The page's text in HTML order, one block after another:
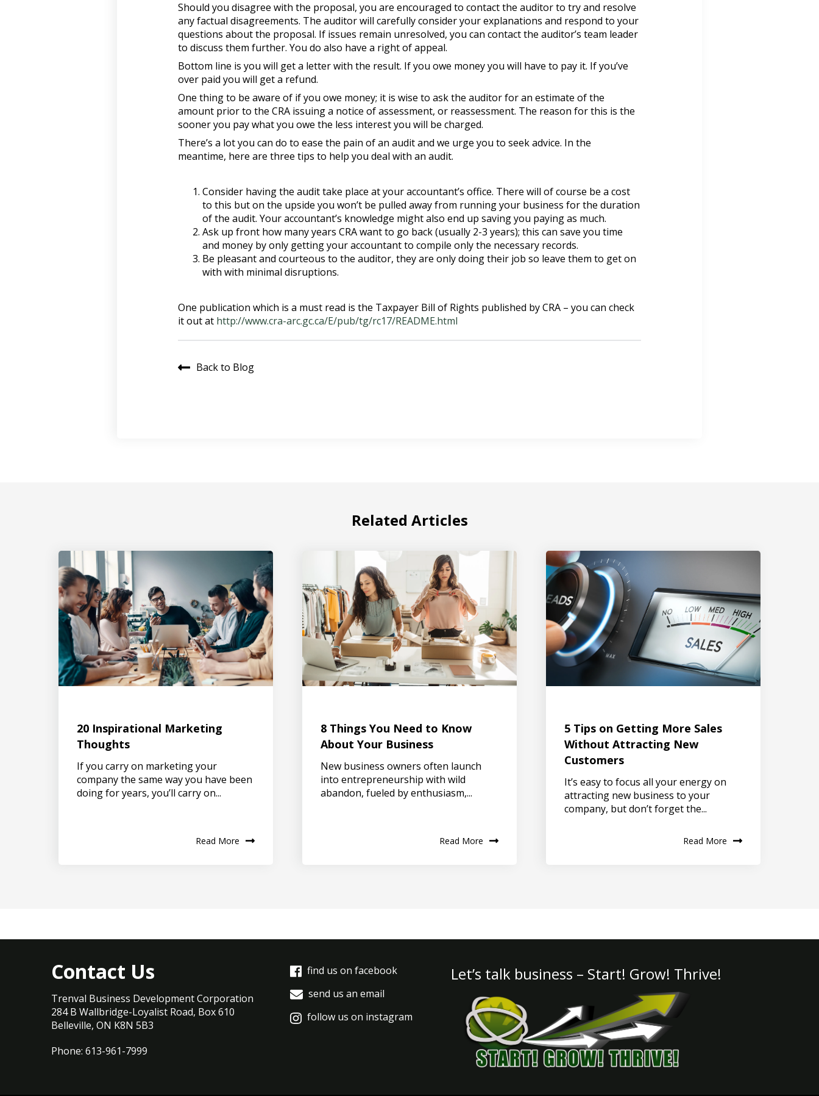
Should you disagree with the proposal, you are encouraged to contact the auditor to try and resolve
any factual disagreements. The auditor will carefully consider your explanations and respond to your
questions about the proposal. If issues remain unresolved, you can contact the auditor’s team leader
to discuss them further. You do also have a right of appeal.
Bottom line is you will get a letter with the result. If you owe money you will have to pay it. If you’ve
over paid you will get a refund.
One thing to be aware of if you owe money; it is wise to ask the auditor for an estimate of the
amount prior to the CRA issuing a notice of assessment, or reassessment. The reason for this is the
sooner you pay what you owe the less interest you will be charged.
There’s a lot you can do to ease the pain of an audit and we urge you to seek advice. In the
meantime, here are three tips to help you deal with an audit.
Consider having the audit take place at your accountant’s office. There will of course be a cost
to this but on the upside you won’t be pulled away from running your business for the duration
of the audit. Your accountant’s knowledge might also end up saving you paying as much.
Ask up front how many years CRA want to go back (usually 2-3 years); this can save you time
and money by only getting your accountant to compile only the necessary records.
Be pleasant and courteous to the auditor, they are only doing their job so leave them to get on
with with minimal disruptions.
One publication which is a must read is the Taxpayer Bill of Rights published by CRA – you can check
it out at http://www.cra-arc.gc.ca/E/pub/tg/rc17/README.html
Back to Blog
Related Articles
20 Inspirational Marketing
Thoughts
If you carry on marketing your
company the same way you have been
doing for years, you’ll carry on...
Read More
8 Things You Need to Know
About Your Business
New business owners often launch
into entrepreneurship with wild
abandon, fueled by enthusiasm,...
Read More
5 Tips on Getting More Sales
Without Attracting New
Customers
It’s easy to focus all your energy on
attracting new business to your
company, but don’t forget the...
Read More
Contact Us
Trenval Business Development Corporation
284 B Wallbridge-Loyalist Road, Box 610
Belleville, ON K8N 5B3
Phone: 613-961-7999
find us on facebook
send us an email
follow us on instagram
Let’s talk business – Start! Grow! Thrive!